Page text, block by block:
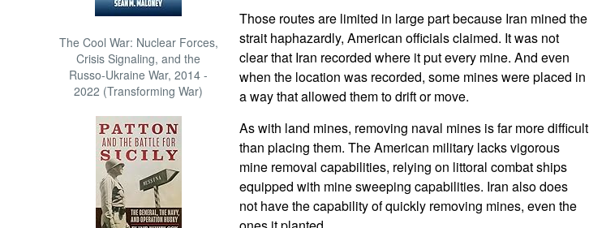
The Cool War: Nuclear Forces,
Crisis Signaling, and the
Russo-Ukraine War, 2014 -
2022 (Transforming War)
Those routes are limited in large part because Iran mined the
strait haphazardly, American officials claimed. It was not
clear that Iran recorded where it put every mine. And even
when the location was recorded, some mines were placed in
a way that allowed them to drift or move.
As with land mines, removing naval mines is far more difficult
than placing them. The American military lacks vigorous
mine removal capabilities, relying on littoral combat ships
equipped with mine sweeping capabilities. Iran also does
not have the capability of quickly removing mines, even the